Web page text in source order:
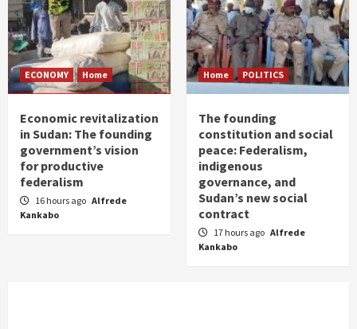
ECONOMY Home
Economic revitalization
in Sudan: The founding
government’s vision
for productive
federalism
16 hours ago Alfrede
Kankabo
Home POLITICS
The founding
constitution and social
peace: Federalism,
indigenous
governance, and
Sudan’s new social
contract
17 hours ago Alfrede
Kankabo